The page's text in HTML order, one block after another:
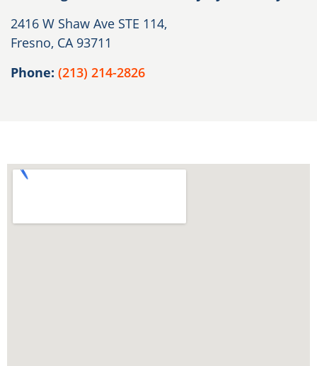
2416 W Shaw Ave STE 114,
Fresno, CA 93711
Phone: (213) 214-2826